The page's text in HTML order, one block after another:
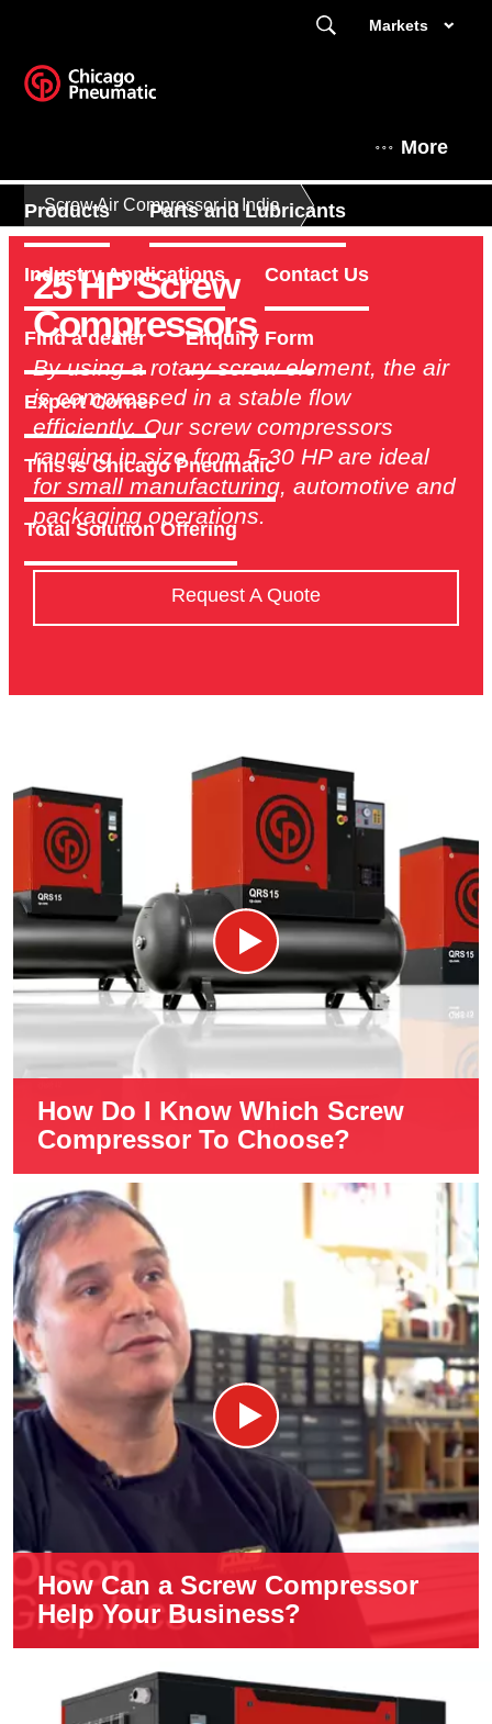
Markets
More
Products Parts and Lubricants
Industry Applications Contact Us
Find a dealer Enquiry Form
Expert Corner
This is Chicago Pneumatic
Total Solution Offering
Screw Air Compressor in India
25 HP Screw
Compressors
By using a rotary screw element, the air
is compressed in a stable flow
efficiently. Our screw compressors
ranging in size from 5-30 HP are ideal
for small manufacturing, automotive and
packaging operations.
Request A Quote
How Do I Know Which Screw
Compressor To Choose?
How Can a Screw Compressor
Help Your Business?